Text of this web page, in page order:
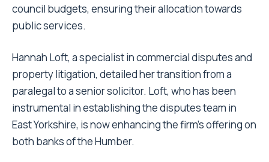
council budgets, ensuring their allocation towards
public services.
Hannah Loft, a specialist in commercial disputes and
property litigation, detailed her transition from a
paralegal to a senior solicitor. Loft, who has been
instrumental in establishing the disputes team in
East Yorkshire, is now enhancing the firm’s offering on
both banks of the Humber.